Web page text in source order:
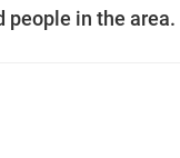
people in the area.